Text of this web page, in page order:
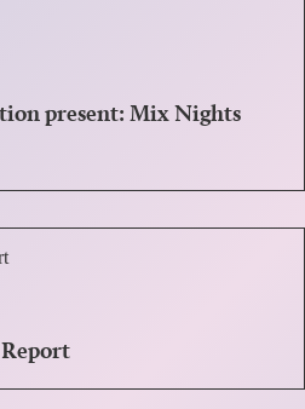
present: Mix Nights